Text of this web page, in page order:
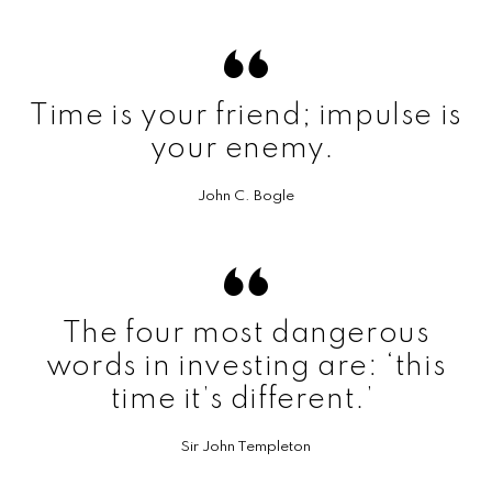
Time is your friend; impulse is
your enemy.
John C. Bogle
The four most dangerous
words in investing are: ‘this
time it’s different.’
Sir John Templeton